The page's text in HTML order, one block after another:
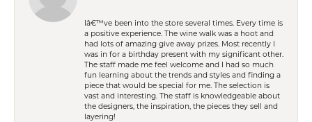
Iâ€™ve been into the store several times. Every time is
a positive experience. The wine walk was a hoot and
had lots of amazing give away prizes. Most recently I
was in for a birthday present with my significant other.
The staff made me feel welcome and I had so much
fun learning about the trends and styles and finding a
piece that would be special for me. The selection is
vast and interesting. The staff is knowledgeable about
the designers, the inspiration, the pieces they sell and
layering!